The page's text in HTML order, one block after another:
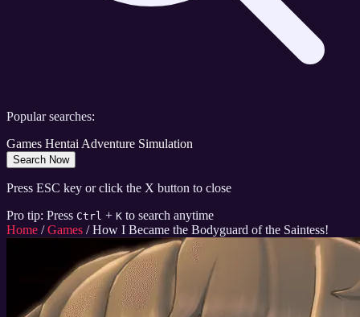
Popular searches:
Games HentaiAdventure Simulation
Search Now
Press ESC key or click the X button to close
Pro tip: Press Ctrl + K to search anytime
Home / Games / How I Became the Bodyguard of the Saintess!